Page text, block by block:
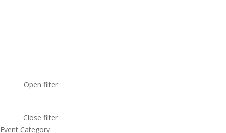
Open filter
Close filter
Event Category